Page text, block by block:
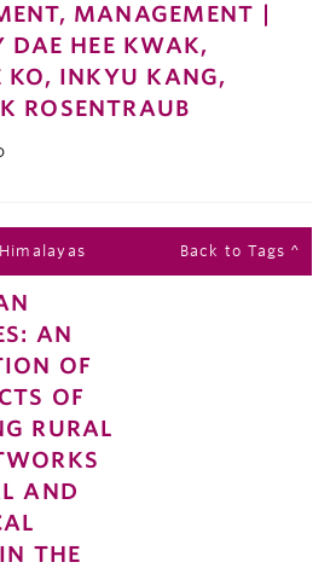
MANAGEMENT |
DAE HEE KWAK,
KO, INKYU KANG,
ROSENTRAUB
Back to Tags ^
AN
OF
OF
RURAL
AND
THE